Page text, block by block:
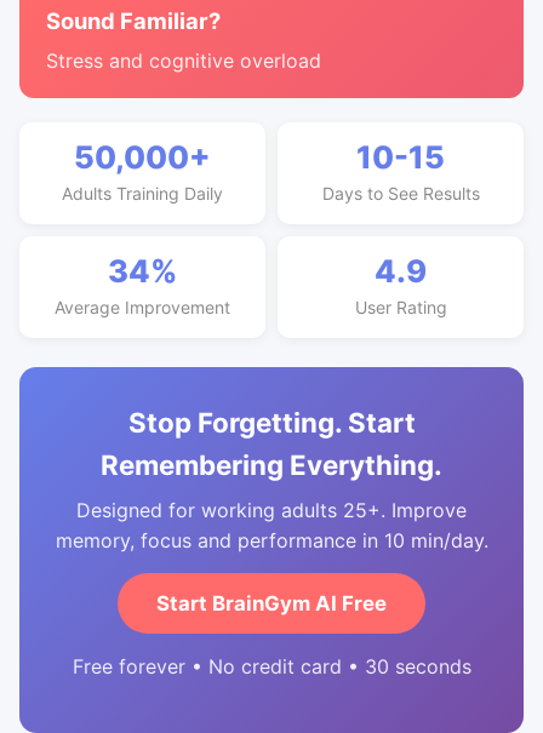
Sound Familiar?
Stress and cognitive overload
50,000+
Adults Training Daily
10-15
Days to See Results
34%
Average Improvement
4.9
User Rating
Stop Forgetting. Start
Remembering Everything.
Designed for working adults 25+. Improve
memory, focus and performance in 10 min/day.
Start BrainGym AI Free
Free forever • No credit card • 30 seconds